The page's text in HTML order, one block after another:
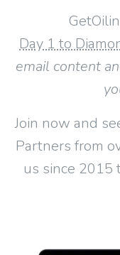
Day 1 to
email content
Join now and
Partners from
us since 2015